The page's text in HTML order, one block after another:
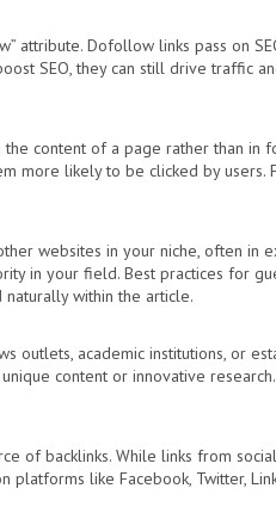
attribute. Dofollow links pass on
SEO, they can still drive traffic
content of a page rather than
more likely to be clicked by
websites in your niche, often in
in your field. Best practices for
naturally within the article.
outlets, academic institutions, or
content or innovative
of backlinks. While links from
platforms like Facebook, Twitter,